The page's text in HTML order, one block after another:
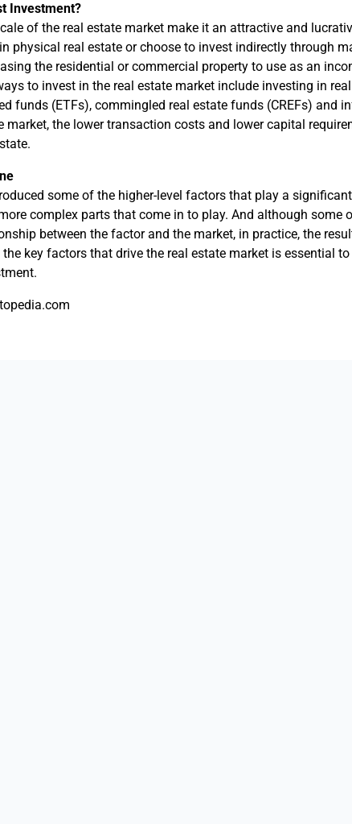
Investment?
of the real estate market make it an attractive and
physical real estate or choose to invest indirectly through
the residential or commercial property to use as an
to invest in the real estate market include investing in
funds (ETFs), commingled real estate funds (CREFs) and
market, the lower transaction costs and lower capital
some of the higher-level factors that play a
complex parts that come in to play. And although some
between the factor and the market, in practice, the
key factors that drive the real estate market is essential